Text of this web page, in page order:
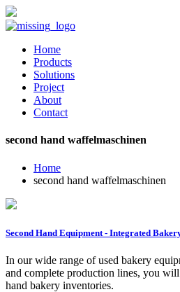
Home
Products
Solutions
Project
About
Contact
second hand waffelmaschinen
Home
second hand waffelmaschinen
Second Hand Equipment - Integrated
In our wide range of used bakery
and complete production lines, you
hand bakery inventories.